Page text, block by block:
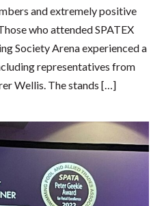
and extremely positive
who attended SPATEX
Society Arena experienced a
representatives from
Wellis. The stands […]